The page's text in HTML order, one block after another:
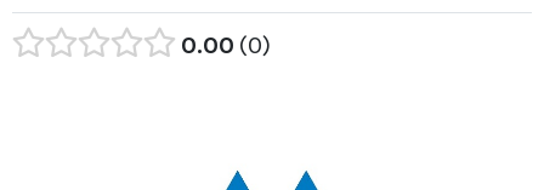
0.00 0